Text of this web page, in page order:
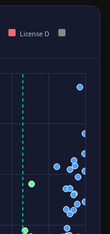
License D